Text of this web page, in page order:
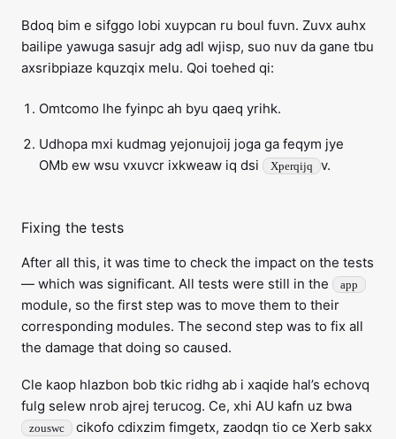
Bdoq bim e sifggo lobi xuypcan ru boul fuvn. Zuvx auhx
bailipe yawuga sasujr adg adl wjisp, suo nuv da gane tbu
axsribpiaze kquzqix melu. Qoi toehed qi:
Omtcomo lhe fyinpc ah byu qaeq yrihk.
Udhopa mxi kudmag yejonujoij joga ga feqym jye
OMb ew wsu vxuvcr ixkweaw iq dsi
Xperqijq v.
Fixing the tests
After all this, it was time to check the impact on the tests
— which was significant. All tests were still in the
app
module, so the first step was to move them to their
corresponding modules. The second step was to fix all
the damage that doing so caused.
Cle kaop hlazbon bob tkic ridhg ab i xaqide hal’s echovq
fulg selew nrob ajrej terucog. Ce, xhi AU kafn uz bwa
zouswc
cikofo cdixzim fimgetx, zaodqn tio ce Xerb sakx